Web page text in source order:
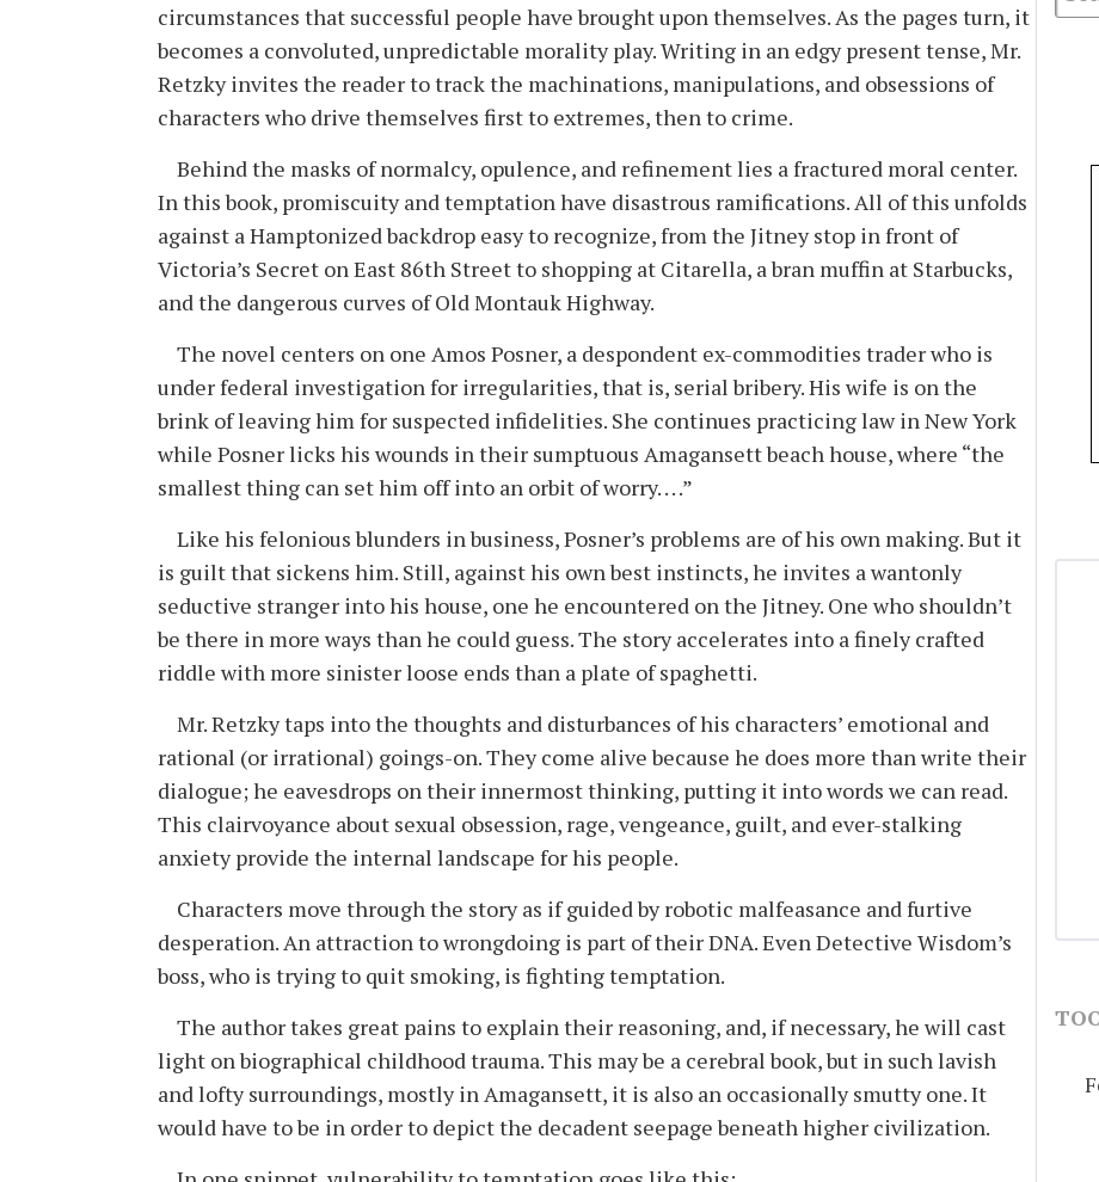
circumstances that successful people have brought upon themselves. As the pages turn, it
becomes a convoluted, unpredictable morality play. Writing in an edgy present tense, Mr.
Retzky invites the reader to track the machinations, manipulations, and obsessions of
characters who drive themselves first to extremes, then to crime.
Behind the masks of normalcy, opulence, and refinement lies a fractured moral center.
In this book, promiscuity and temptation have disastrous ramifications. All of this unfolds
against a Hamptonized backdrop easy to recognize, from the Jitney stop in front of
Victoria’s Secret on East 86th Street to shopping at Citarella, a bran muffin at Starbucks,
and the dangerous curves of Old Montauk Highway.
The novel centers on one Amos Posner, a despondent ex-commodities trader who is
under federal investigation for irregularities, that is, serial bribery. His wife is on the
brink of leaving him for suspected infidelities. She continues practicing law in New York
while Posner licks his wounds in their sumptuous Amagansett beach house, where “the
smallest thing can set him off into an orbit of worry. . . .”
Like his felonious blunders in business, Posner’s problems are of his own making. But it
is guilt that sickens him. Still, against his own best instincts, he invites a wantonly
seductive stranger into his house, one he encountered on the Jitney. One who shouldn’t
be there in more ways than he could guess. The story accelerates into a finely crafted
riddle with more sinister loose ends than a plate of spaghetti.
Mr. Retzky taps into the thoughts and disturbances of his characters’ emotional and
rational (or irrational) goings-on. They come alive because he does more than write their
dialogue; he eavesdrops on their innermost thinking, putting it into words we can read.
This clairvoyance about sexual obsession, rage, vengeance, guilt, and ever-stalking
anxiety provide the internal landscape for his people.
Characters move through the story as if guided by robotic malfeasance and furtive
desperation. An attraction to wrongdoing is part of their DNA. Even Detective Wisdom’s
boss, who is trying to quit smoking, is fighting temptation.
The author takes great pains to explain their reasoning, and, if necessary, he will cast
light on biographical childhood trauma. This may be a cerebral book, but in such lavish
and lofty surroundings, mostly in Amagansett, it is also an occasionally smutty one. It
would have to be in order to depict the decadent seepage beneath higher civilization.